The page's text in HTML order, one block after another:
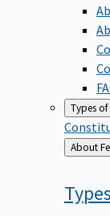
Types of
Back
to